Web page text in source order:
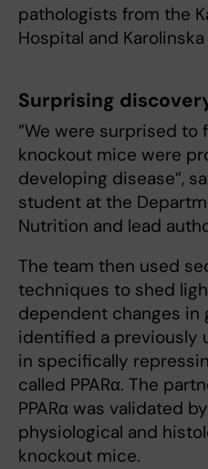
pathologists from the
Hospital and
Surprising
”We were surprised to
knockout mice were
developing disease”,
student at the
Nutrition and lead
The team then used
techniques to shed
dependent changes in
identified a previously
in specifically
called PPARα. The
PPARα was validated
physiological and
knockout mice.